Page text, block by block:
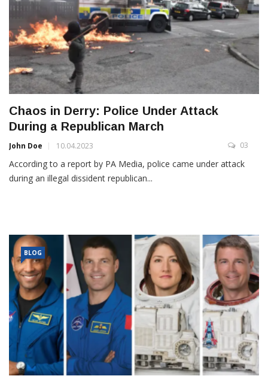
Chaos in Derry: Police Under Attack
During a Republican March
John Doe 10.04.2023 03
According to a report by PA Media, police came under attack
during an illegal dissident republican...
BLOG